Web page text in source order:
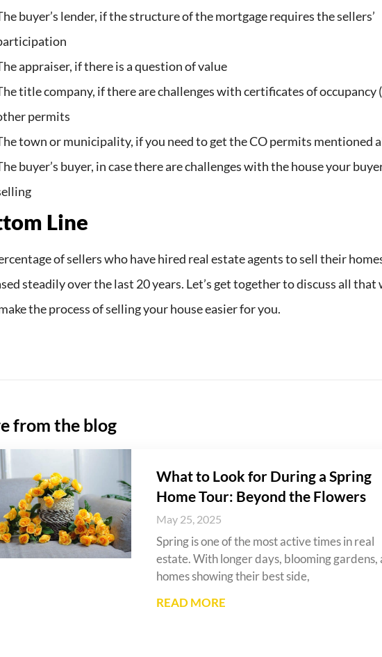
buyer’s lender, if the structure of the mortgage requires the sellers’
appraiser, if there is a question of value
title company, if there are challenges with certificates of occupancy
permits
town or municipality, if you need to get the CO permits mentioned
buyer’s buyer, in case there are challenges with the house your
Line
of sellers who have hired real estate agents to sell their
steadily over the last 20 years. Let’s get together to discuss all that
the process of selling your house easier for you.
from the blog
What to Look for During a Spring
Home Tour: Beyond the Flowers
May 25, 2025
Spring is one of the most active times in real
estate. With longer days, blooming gardens,
homes showing their best side,
READ MORE